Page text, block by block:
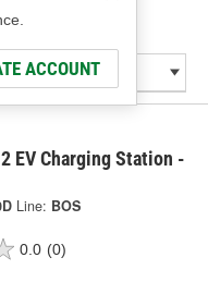
ACCOUNT
EV Charging Station -
Line: BOS
0.0 (0)